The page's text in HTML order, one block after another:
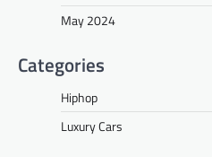
May 2024
Categories
Hiphop
Luxury Cars